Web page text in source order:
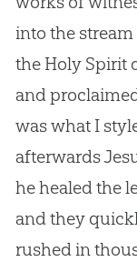
into the
the Holy Spirit
and
was what I
afterwards
he healed the
and they
rushed in